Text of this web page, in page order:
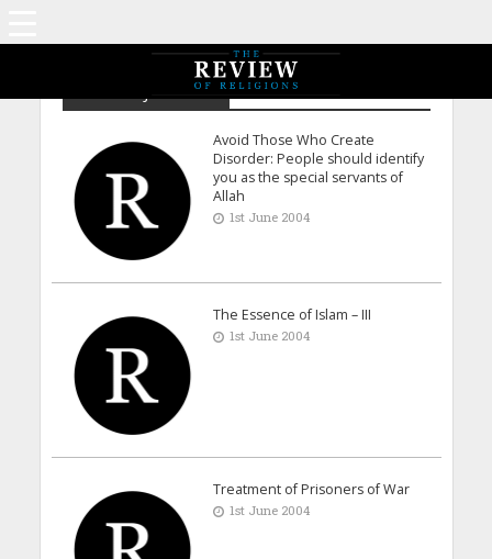
Archive - June 2004
Avoid Those Who Create
Disorder: People should identify
you as the special servants of
Allah
1st June 2004
The Essence of Islam – III
1st June 2004
Treatment of Prisoners of War
1st June 2004